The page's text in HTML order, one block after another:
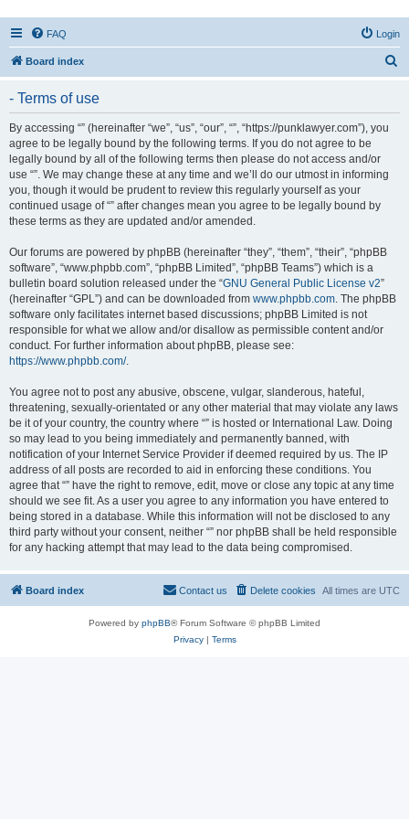
FAQ Login
Board index
- Terms of use
By accessing “” (hereinafter “we”, “us”, “our”, “”, “https://punklawyer.com”), you
agree to be legally bound by the following terms. If you do not agree to be
legally bound by all of the following terms then please do not access and/or
use “”. We may change these at any time and we’ll do our utmost in informing
you, though it would be prudent to review this regularly yourself as your
continued usage of “” after changes mean you agree to be legally bound by
these terms as they are updated and/or amended.
Our forums are powered by phpBB (hereinafter “they”, “them”, “their”, “phpBB
software”, “www.phpbb.com”, “phpBB Limited”, “phpBB Teams”) which is a
bulletin board solution released under the “GNU General Public License v2”
(hereinafter “GPL”) and can be downloaded from www.phpbb.com. The phpBB
software only facilitates internet based discussions; phpBB Limited is not
responsible for what we allow and/or disallow as permissible content and/or
conduct. For further information about phpBB, please see:
https://www.phpbb.com/.
You agree not to post any abusive, obscene, vulgar, slanderous, hateful,
threatening, sexually-orientated or any other material that may violate any laws
be it of your country, the country where “” is hosted or International Law. Doing
so may lead to you being immediately and permanently banned, with
notification of your Internet Service Provider if deemed required by us. The IP
address of all posts are recorded to aid in enforcing these conditions. You
agree that “” have the right to remove, edit, move or close any topic at any time
should we see fit. As a user you agree to any information you have entered to
being stored in a database. While this information will not be disclosed to any
third party without your consent, neither “” nor phpBB shall be held responsible
for any hacking attempt that may lead to the data being compromised.
Board index All times are UTC
Delete cookies
Contact us
Powered by phpBB® Forum Software © phpBB Limited
Privacy| Terms